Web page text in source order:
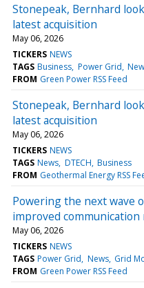
Stonepeak, Bernhard
latest acquisition
May 06, 2026
TICKERS NEWS
TAGS Business Power Grid
FROM Green Power RSS Feed
Stonepeak, Bernhard
latest acquisition
May 06, 2026
TICKERS NEWS
TAGS News DTECH Business
FROM Geothermal Energy RSS
Powering the next wave
improved
May 06, 2026
TICKERS NEWS
TAGS Power Grid News Grid
FROM Green Power RSS Feed